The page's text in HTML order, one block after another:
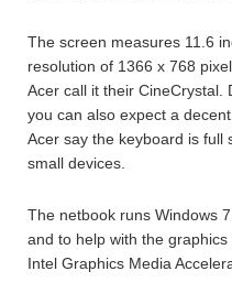
The screen measures 11.6
resolution of 1366 x 768
Acer call it their CineCrystal.
you can also expect a
Acer say the keyboard is full
small devices.
The netbook runs Windows
and to help with the
Intel Graphics Media